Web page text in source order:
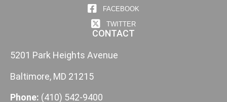
FACEBOOK
TWITTER
CONTACT
5201 Park Heights Avenue
Baltimore, MD 21215
Phone: (410) 542-9400